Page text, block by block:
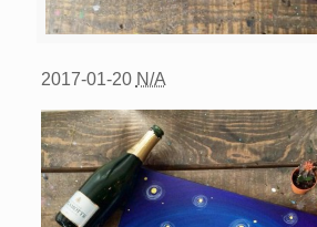
2017-01-20 N/A